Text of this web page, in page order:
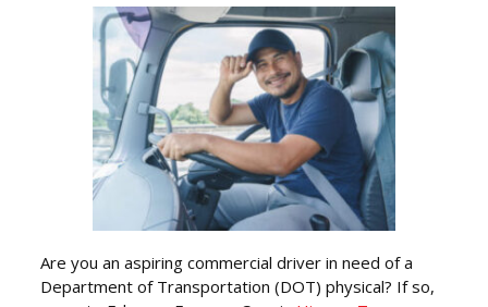
Are you an aspiring commercial driver in need of a
Department of Transportation (DOT) physical? If so,